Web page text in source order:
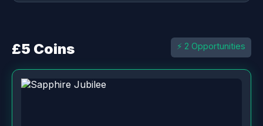
£5 Coins ⚡ 2 Opportunities